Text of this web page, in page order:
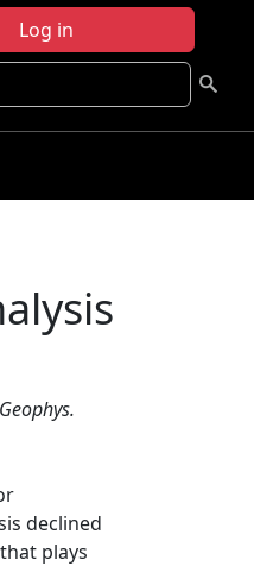
Log in
declined
plays